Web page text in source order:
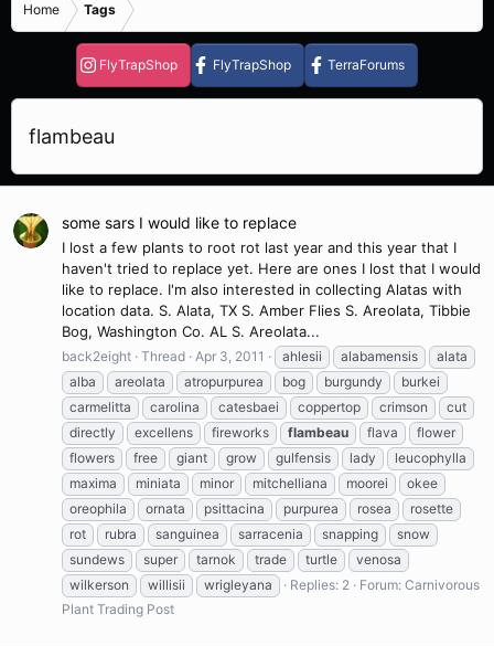
Home Tags
FlyTrapShop FlyTrapShop TerraForums
flambeau
some sars I would like to replace
I lost a few plants to root rot last year and this year that I
haven't tried to replace yet. Here are ones I lost that I would
like to replace. I'm also interested in collecting Alatas with
location data. S. Alata, TX S. Amber Flies S. Areolata, Tibbie
Bog, Washington Co. AL S. Areolata...
back2eight Thread Apr 3, 2011 ahlesii alabamensis
alata
alba
areolata atropurpurea bog burgundy
burkei
carmelitta
carolina catesbaei coppertop crimson
cut
directly
excellens fireworks flambeau flava
flower
flowers
free giant grow gulfensis lady
leucophylla
maxima
miniata minor mitchelliana moorei
okee
oreophila
ornata psittacina purpurea rosea
rosette
rot
rubra sanguinea sarracenia snapping
snow
sundews
super tarnok trade turtle
venosa
wilkerson
willisii wrigleyana Replies: 2 Forum: Carnivorous
Plant Trading Post